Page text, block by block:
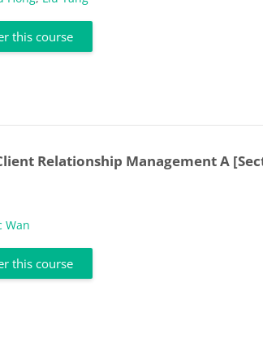
this course
Relationship Management A
Wan
this course